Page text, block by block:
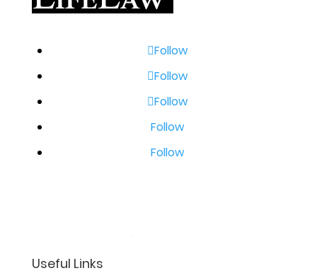
Follow
Follow
Follow
Follow
Follow
Useful Links